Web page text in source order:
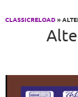
CLASSICRELOAD»